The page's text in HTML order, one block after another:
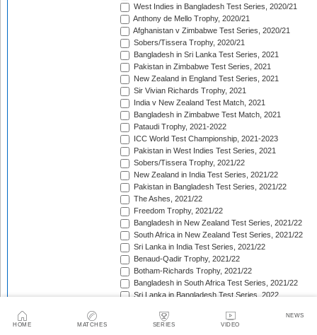
HOME MATCHES SERIES VIDEO
NEWS
West Indies in Bangladesh Test Series, 2020/21
Anthony de Mello Trophy, 2020/21
Afghanistan v Zimbabwe Test Series, 2020/21
Sobers/Tissera Trophy, 2020/21
Bangladesh in Sri Lanka Test Series, 2021
Pakistan in Zimbabwe Test Series, 2021
New Zealand in England Test Series, 2021
Sir Vivian Richards Trophy, 2021
India v New Zealand Test Match, 2021
Bangladesh in Zimbabwe Test Match, 2021
Pataudi Trophy, 2021-2022
ICC World Test Championship, 2021-2023
Pakistan in West Indies Test Series, 2021
Sobers/Tissera Trophy, 2021/22
New Zealand in India Test Series, 2021/22
Pakistan in Bangladesh Test Series, 2021/22
The Ashes, 2021/22
Freedom Trophy, 2021/22
Bangladesh in New Zealand Test Series, 2021/22
South Africa in New Zealand Test Series, 2021/22
Sri Lanka in India Test Series, 2021/22
Benaud-Qadir Trophy, 2021/22
Botham-Richards Trophy, 2021/22
Bangladesh in South Africa Test Series, 2021/22
Sri Lanka in Bangladesh Test Series, 2022
Bangladesh in West Indies Test Series, 2022